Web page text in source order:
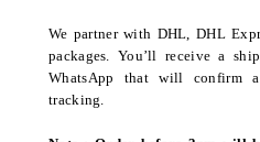
We partner with DHL, DHL
packages. You’ll receive a
WhatsApp that will confirm
tracking.